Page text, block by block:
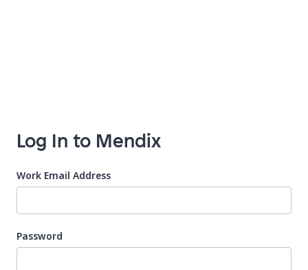
Log In to Mendix
Work Email Address
Password